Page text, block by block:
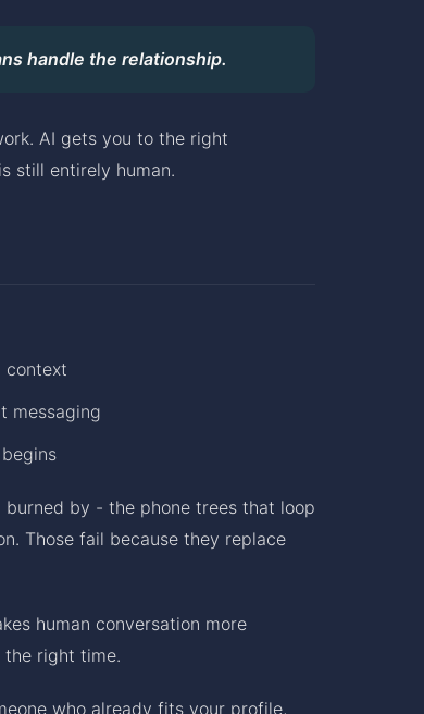
handle the relationship.
AI gets you to the right
still entirely human.
context
messaging
by - the phone trees that loop
Those fail because they replace
human conversation more
right time.
who already fits your profile,